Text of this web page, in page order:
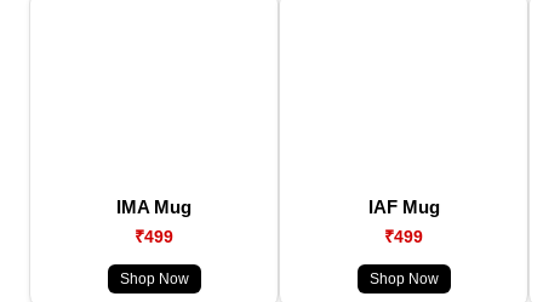
IMA Mug
₹499
Shop Now
IAF Mug
₹499
Shop Now